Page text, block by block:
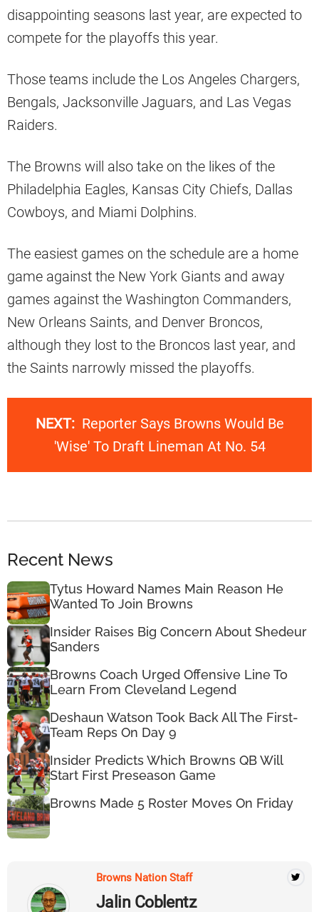
disappointing seasons last year, are expected to
compete for the playoffs this year.
Those teams include the Los Angeles Chargers,
Bengals, Jacksonville Jaguars, and Las Vegas
Raiders.
The Browns will also take on the likes of the
Philadelphia Eagles, Kansas City Chiefs, Dallas
Cowboys, and Miami Dolphins.
The easiest games on the schedule are a home
game against the New York Giants and away
games against the Washington Commanders,
New Orleans Saints, and Denver Broncos,
although they lost to the Broncos last year, and
the Saints narrowly missed the playoffs.
NEXT: Reporter Says Browns Would Be
'Wise' To Draft Lineman At No. 54
Recent News
Tytus Howard Names Main Reason He
Wanted To Join Browns
Insider Raises Big Concern About Shedeur
Sanders
Browns Coach Urged Offensive Line To
Learn From Cleveland Legend
Deshaun Watson Took Back All The First-
Team Reps On Day 9
Insider Predicts Which Browns QB Will
Start First Preseason Game
Browns Made 5 Roster Moves On Friday
Browns Nation Staff
Jalin Coblentz